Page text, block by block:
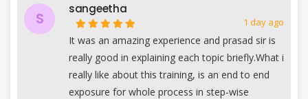
S
sangeetha
1 day ago
It was an amazing experience and prasad sir is
really good in explaining each topic briefly.What i
really like about this training, is an end to end
exposure for whole process in step-wise